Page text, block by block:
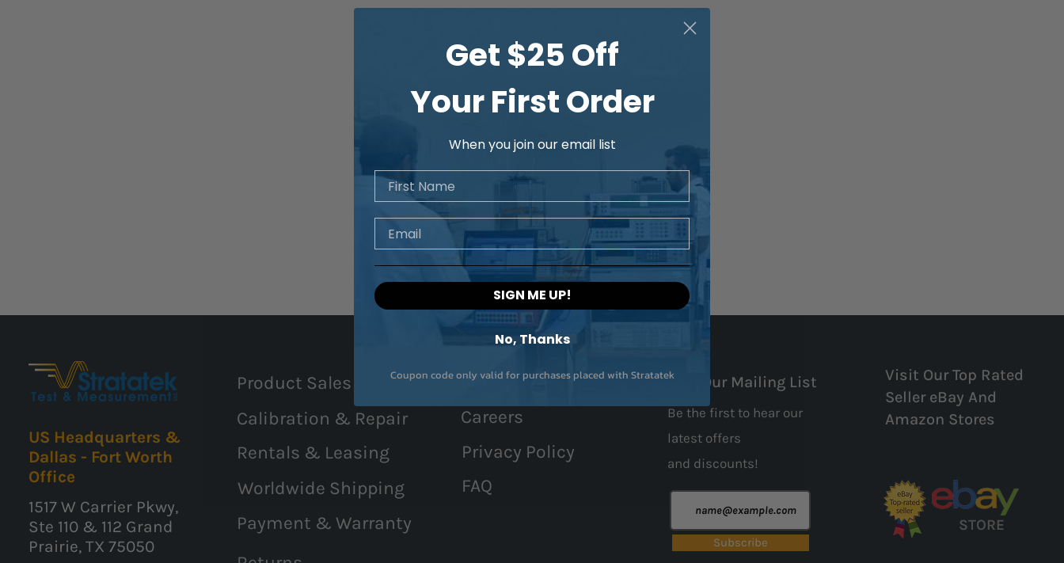
US Headquarters &
Dallas - Fort Worth
Office
1517 W Carrier Pkwy,
Ste 110 & 112 Grand
Prairie, TX 75050
Product Sales
Calibration & Repair
Rentals & Leasing
Worldwide Shipping
Payment & Warranty
Contact Us
Careers
Privacy Policy
FAQ
Join Our Mailing List
Be the first to hear our
latest offers
and discounts!
Subscribe
Visit Our Top Rated
Seller eBay And
Amazon Stores
STORE
Get $25 Off
Your First Order
When you join our email list
First Name
Email
SIGN ME UP!
No, Thanks
Coupon code only valid for purchases placed with Stratatek